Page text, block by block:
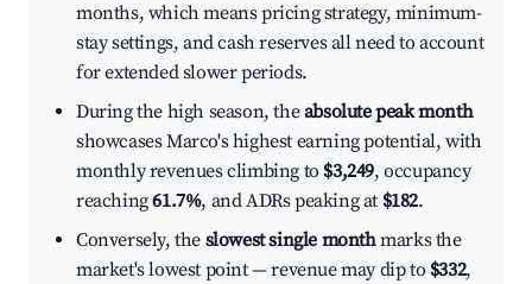
months, which means pricing strategy, minimum-
stay settings, and cash reserves all need to account
for extended slower periods.
During the high season, theabsolute peak month
showcases Marco's highest earning potential, with
monthly revenues climbing to $3,249, occupancy
reaching61.7%, and ADRs peaking at $182.
Conversely, the slowest single monthmarks the
market's lowest point — revenue may dip to $332,